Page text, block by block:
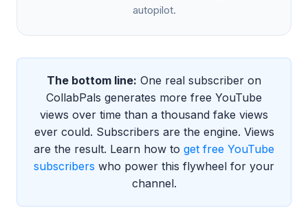
autopilot.
The bottom line: One real subscriber on
CollabPals generates more free YouTube
views over time than a thousand fake views
ever could. Subscribers are the engine. Views
are the result. Learn how to get free YouTube
subscribers who power this flywheel for your
channel.